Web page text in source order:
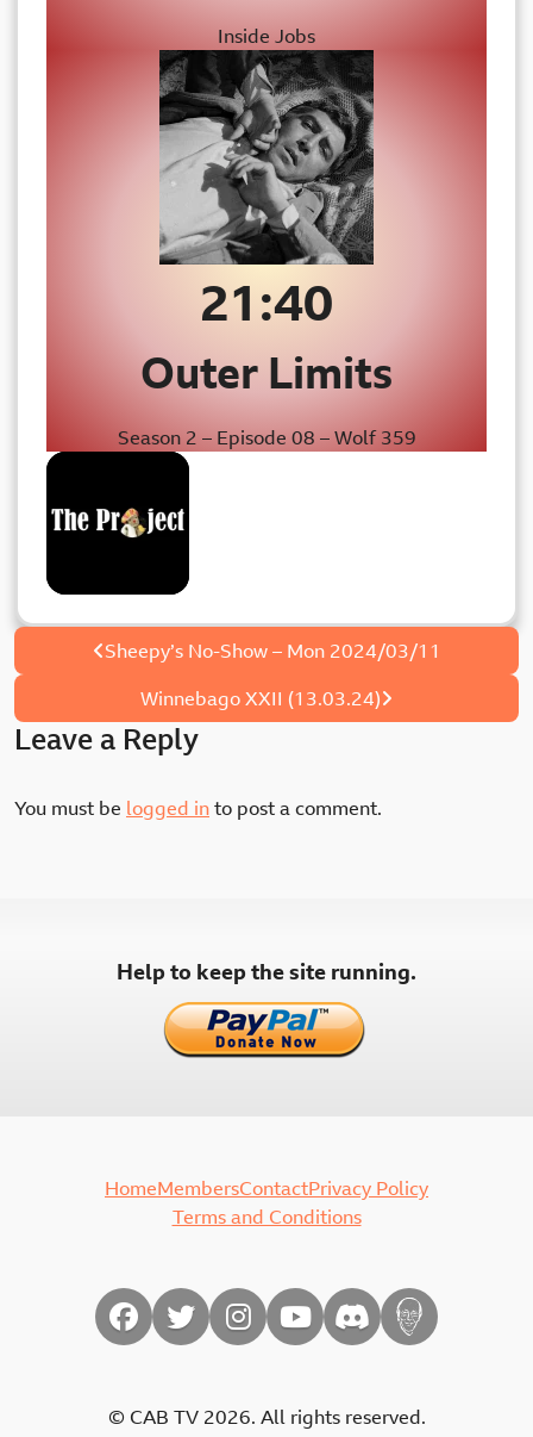
Inside Jobs
21:40
Outer Limits
Season 2 – Episode 08 – Wolf 359
Post
navigation
Sheepy’s No-Show – Mon 2024/03/11
Winnebago XXII (13.03.24)
Leave a Reply
You must be logged into post a comment.
Help to keep the site running.
HomeMembersContactPrivacy Policy
Terms and Conditions
© CAB TV 2026. All rights reserved.